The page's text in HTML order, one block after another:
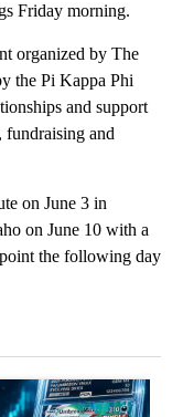
Friday morning.
organized by The
the Pi Kappa Phi
and support
fundraising and
on June 3 in
on June 10 with a
the following day
are saying
article titled